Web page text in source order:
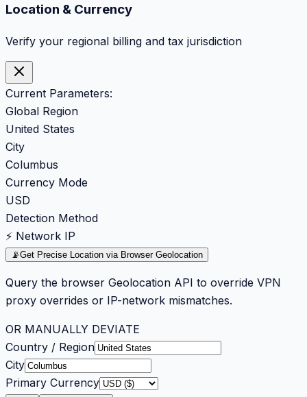
Location & Currency
Verify your regional billing and tax jurisdiction
Current Parameters:
Global Region
United States
City
Columbus
Currency Mode
USD
Detection Method
⚡ Network IP
📡Get Precise Location via Browser Geolocation
Query the browser Geolocation API to override VPN
proxy overrides or IP-network mismatches.
OR MANUALLY DEVIATE
Country / Region
City
Primary Currency